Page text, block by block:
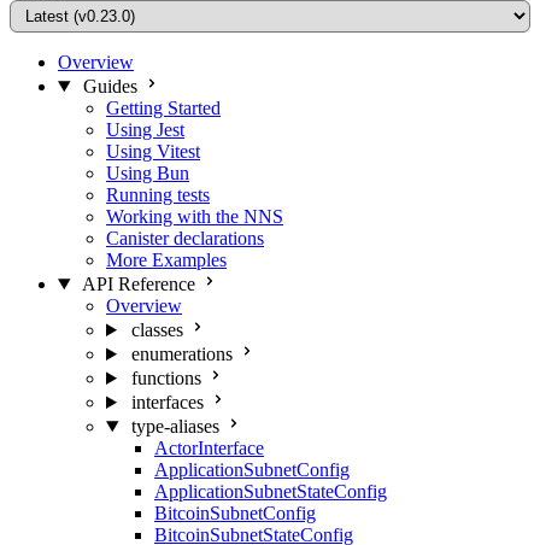
Overview
Guides
Getting Started
Using Jest
Using Vitest
Using Bun
Running tests
Working with the NNS
Canister declarations
More Examples
API Reference
Overview
classes
enumerations
functions
interfaces
type-aliases
ActorInterface
ApplicationSubnetConfig
ApplicationSubnetStateConfig
BitcoinSubnetConfig
BitcoinSubnetStateConfig